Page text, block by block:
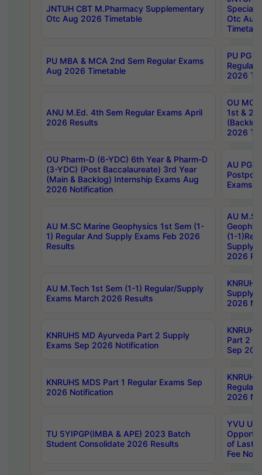
JNTUH CBT M.Pharmacy Supplementary
Otc Aug 2026 Timetable
Special
Otc Aug
PU MBA & MCA 2nd Sem Regular Exams
Aug 2026 Timetable
PU PG
Regular
2026
ANU M.Ed. 4th Sem Regular Exams April
2026 Results
OU MCA
1st &
2026
OU Pharm-D (6-YDC) 6th Year & Pharm-D
(3-YDC) (Post Baccalaureate) 3rd Year
(Main & Backlog) Internship Exams Aug
2026 Notification
AU PG,
Exams
AU M.SC Marine Geophysics 1st Sem (1-
1) Regular And Supply Exams Feb 2026
Results
AU
(1-
Supply
2026
AU M.Tech 1st Sem (1-1) Regular/Supply
Exams March 2026 Results
Supply
2026
KNRUHS MD Ayurveda Part 2 Supply
Exams Sep 2026 Notification
Part 2
Sep
KNRUHS MDS Part 1 Regular Exams Sep
2026 Notification
Regular
2026
TU 5YIPGP(IMBA & APE) 2023 Batch
Student Consolidate 2026 Results
YVU UG
of Last
Fee